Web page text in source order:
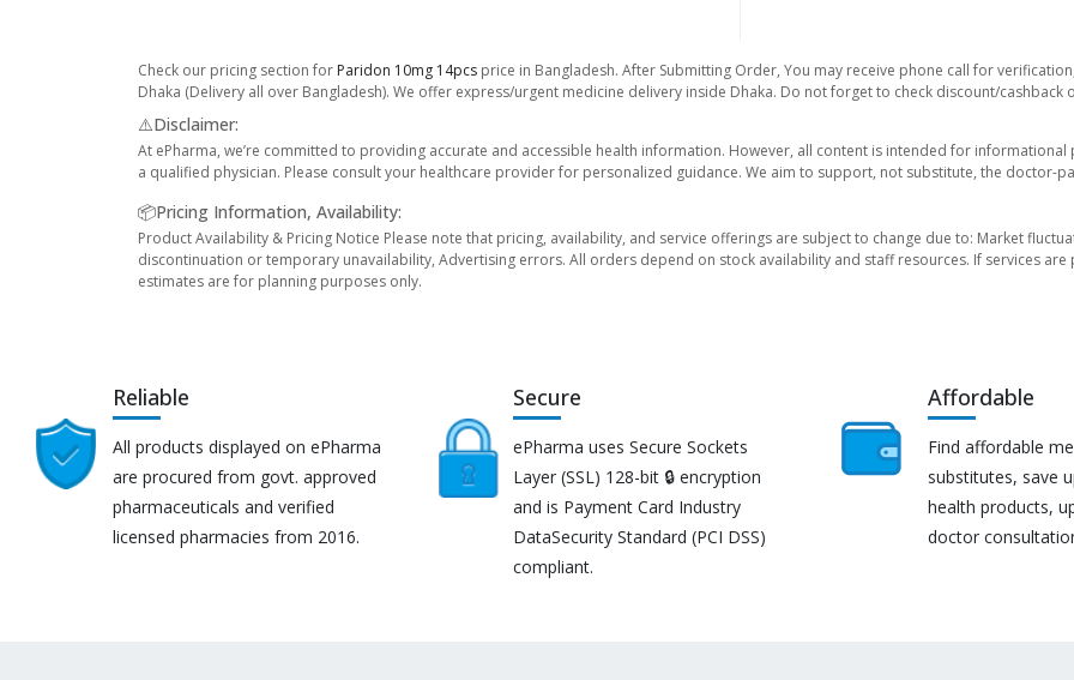
Check our pricing section for Paridon 10mg 14pcs price in Bangladesh. After Submitting Order, You may receive phone call for
Dhaka (Delivery all over Bangladesh). We offer express/urgent medicine delivery inside Dhaka. Do not forget to check discount/cashback
⚠️Disclaimer:
At ePharma, we’re committed to providing accurate and accessible health information. However, all content is intended for
a qualified physician. Please consult your healthcare provider for personalized guidance. We aim to support, not substitute, the doctor-
📦Pricing Information, Availability:
Product Availability & Pricing Notice Please note that pricing, availability, and service offerings are subject to change due to: Market
discontinuation or temporary unavailability, Advertising errors. All orders depend on stock availability and staff resources. If services
estimates are for planning purposes only.
Reliable
All products displayed on ePharma
are procured from govt. approved
pharmaceuticals and verified
licensed pharmacies from 2016.
Secure
ePharma uses Secure Sockets
Layer (SSL) 128-bit 🔒 encryption
and is Payment Card Industry
DataSecurity Standard (PCI DSS)
compliant.
Affordable
Find affordable
substitutes, save
health products,
doctor